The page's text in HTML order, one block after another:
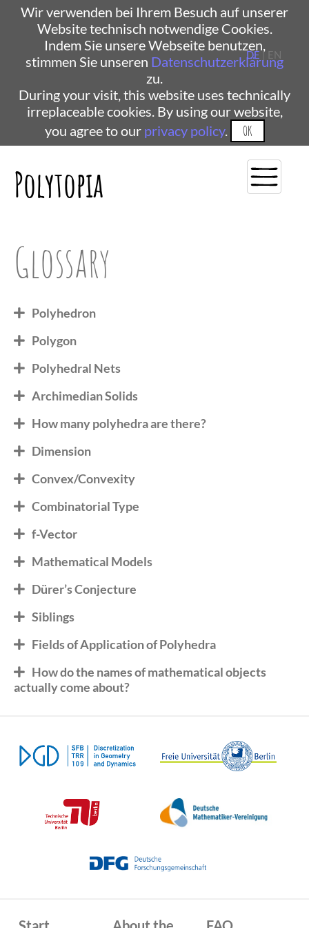
Wir verwenden bei Ihrem Besuch auf unserer
Website technisch notwendige Cookies.
Indem Sie unsere Webseite benutzen,
stimmen Sie unseren Datenschutzerklärung
zu.
During your visit, this website uses technically
irreplaceable cookies. By using our website,
you agree to our privacy policy. OK
Polytopia
DE| EN
Glossary
Polyhedron
Polygon
Polyhedral Nets
Archimedian Solids
How many polyhedra are there?
Dimension
Convex/Convexity
Combinatorial Type
f-Vector
Mathematical Models
Dürer’s Conjecture
Siblings
Fields of Application of Polyhedra
How do the names of mathematical objects
actually come about?